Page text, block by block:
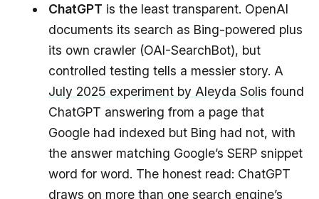
ChatGPT is the least transparent. OpenAI
documents its search as Bing-powered plus
its own crawler (OAI-SearchBot), but
controlled testing tells a messier story. A
July 2025 experiment by Aleyda Solis found
ChatGPT answering from a page that
Google had indexed but Bing had not, with
the answer matching Google’s SERP snippet
word for word. The honest read: ChatGPT
draws on more than one search engine’s